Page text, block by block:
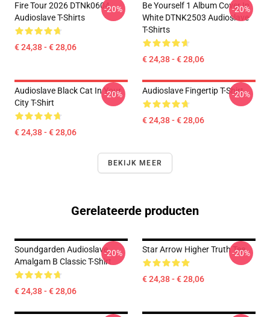
Fire Tour 2026 DTNk0604
Audioslave T-Shirts
€ 24,38 - € 28,06
-20%
Be Yourself 1 Album Cover In
White DTNK2503 Audioslave
T-Shirts
€ 24,38 - € 28,06
-20%
Audioslave Black Cat In Your
City T-Shirt
€ 24,38 - € 28,06
-20% Audioslave Fingertip T-Shirt
€ 24,38 - € 28,06
-20%
BEKIJK MEER
Gerelateerde producten
Soundgarden Audioslave
Amalgam B Classic T-Shirt
€ 24,38 - € 28,06
-20% Star Arrow Higher Truth Tee
€ 24,38 - € 28,06
-20%